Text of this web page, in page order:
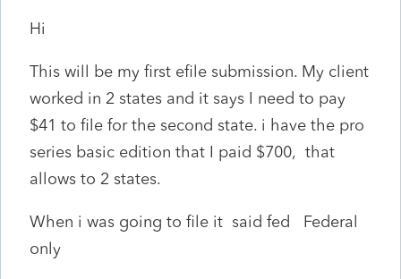
Hi
This will be my first efile submission. My client
worked in 2 states and it says I need to pay
$41 to file for the second state. i have the pro
series basic edition that I paid $700, that
allows to 2 states.
When i was going to file it said fed Federal
only